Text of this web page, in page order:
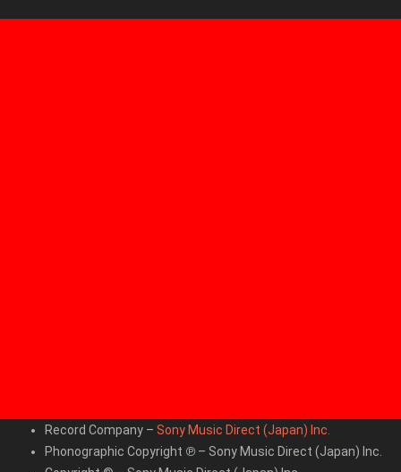
Record Company – Sony Music Direct (Japan) Inc.
Phonographic Copyright ℗ – Sony Music Direct (Japan) Inc.